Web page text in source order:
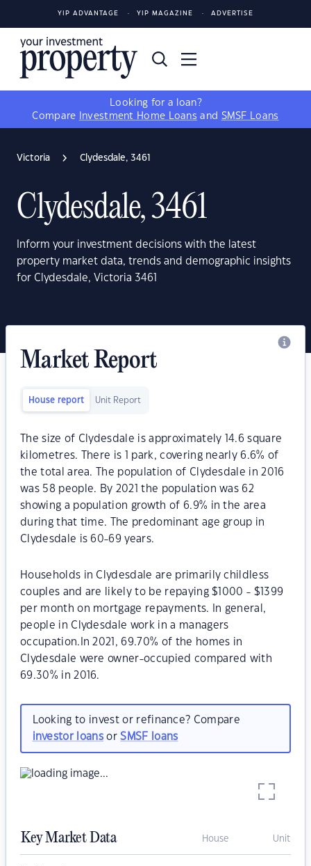
YIP ADVANTAGE YIP MAGAZINE ADVERTISE
Looking for a loan?
Compare
Investment Home Loans and SMSF Loans
Victoria Clydesdale, 3461
Clydesdale, 3461
Inform your investment decisions with the latest
property market data, trends and demographic insights
for Clydesdale, Victoria 3461
Market Report
House report Unit Report
The size of Clydesdale is approximately 14.6 square
kilometres. There is 1 park, covering nearly 6.6% of
the total area. The population of Clydesdale in 2016
was 58 people. By 2021 the population was 62
showing a population growth of 6.9% in the area
during that time. The predominant age group in
Clydesdale is 60-69 years.
Households in Clydesdale are primarily childless
couples and are likely to be repaying $1000 - $1399
per month on mortgage repayments. In general,
people in Clydesdale work in a managers
occupation.In 2021, 69.70% of the homes in
Clydesdale were owner-occupied compared with
69.30% in 2016.
Looking to invest or refinance? Compare
investor loansorSMSF loans
Key Market Data House Unit